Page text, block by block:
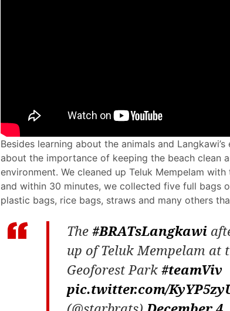
Besides learning about the animals and
about the importance of keeping the beach clean
environment. We cleaned up Teluk Mempelam
and within 30 minutes, we collected five full bags
plastic bags, rice bags, straws and many others
The #BRATsLangkawi
up of Teluk Mempelam at
Geoforest Park #teamViv
pic.twitter.com/